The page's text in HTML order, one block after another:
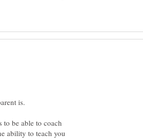
to be able to coach
ability to teach you